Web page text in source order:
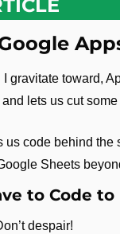
gravitate toward,
lets us cut
us code behind the
Sheets
to Code
despair!